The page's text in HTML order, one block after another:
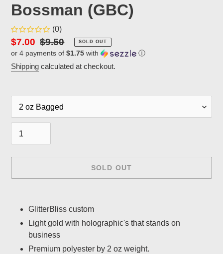
Bossman (GBC)
(0)
Sale
price
$7.00 Regular
price
$9.50 SOLD OUT
or 4 payments of $1.75 with ⓘ
Shipping calculated at checkout.
SOLD OUT
product
your
GlitterBliss custom
Light gold with holographic's that stands on
business
Premium polyester by 2 oz weight.